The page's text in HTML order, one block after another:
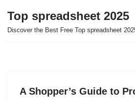
Skip
Top spreadsheet 2025
Discover the Best Free Top spreadsheet
A Shopper’s Guide to